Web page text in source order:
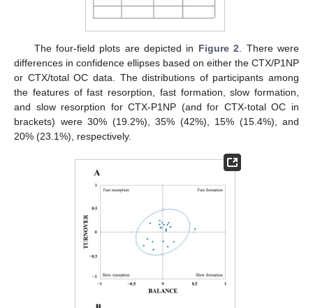
The four-field plots are depicted in Figure 2 . There were
differences in confidence ellipses based on either the CTX/P1NP
or CTX/total OC data. The distributions of participants among
the features of fast resorption, fast formation, slow formation,
and slow resorption for CTX-P1NP (and for CTX-total OC in
brackets) were 30% (19.2%), 35% (42%), 15% (15.4%), and
20% (23.1%), respectively.